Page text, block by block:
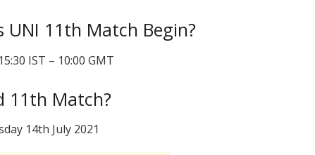
UNI 11th Match Begin?
IST – 10:00 GMT
11th Match?
14th July 2021